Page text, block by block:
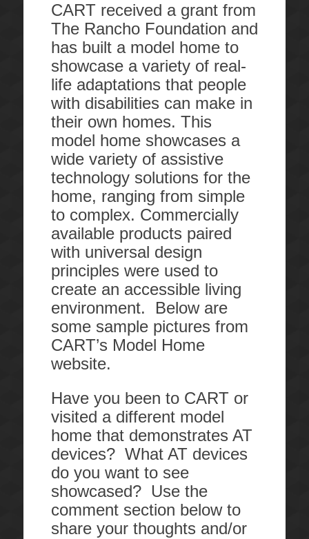
CART received a grant from
The Rancho Foundation and
has built a model home to
showcase a variety of real-
life adaptations that people
with disabilities can make in
their own homes. This
model home showcases a
wide variety of assistive
technology solutions for the
home, ranging from simple
to complex. Commercially
available products paired
with universal design
principles were used to
create an accessible living
environment. Below are
some sample pictures from
CART’s Model Home
website.
Have you been to CART or
visited a different model
home that demonstrates AT
devices? What AT devices
do you want to see
showcased? Use the
comment section below to
share your thoughts and/or